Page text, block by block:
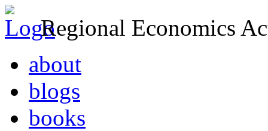
Regional Economics
about
blogs
books